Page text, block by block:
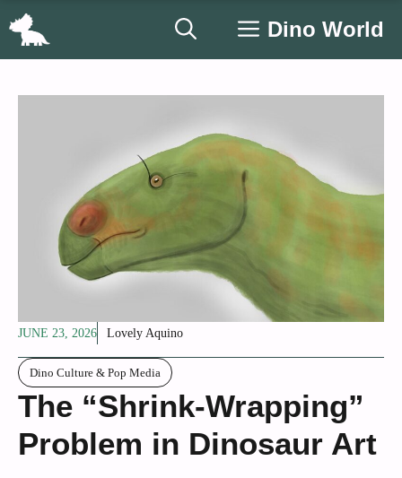
Skip
Dino World
JUNE 23, 2026 Lovely Aquino
Dino Culture & Pop Media
The “Shrink-Wrapping”
Problem in Dinosaur Art